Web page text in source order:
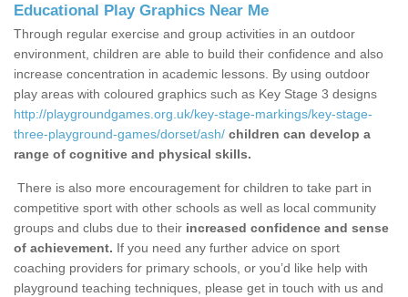
Educational Play Graphics Near Me
Through regular exercise and group activities in an outdoor
environment, children are able to build their confidence and also
increase concentration in academic lessons. By using outdoor
play areas with coloured graphics such as Key Stage 3 designs
http://playgroundgames.org.uk/key-stage-markings/key-stage-
three-playground-games/dorset/ash/ children can develop a
range of cognitive and physical skills.
There is also more encouragement for children to take part in
competitive sport with other schools as well as local community
groups and clubs due to their increased confidence and sense
of achievement. If you need any further advice on sport
coaching providers for primary schools, or you’d like help with
playground teaching techniques, please get in touch with us and